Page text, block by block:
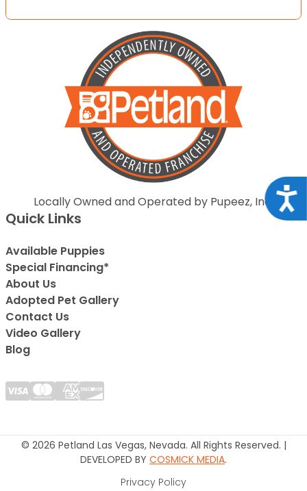
Locally Owned and Operated by Pupeez, Inc.
Quick Links
Available Puppies
Special Financing*
About Us
Adopted Pet Gallery
Contact Us
Video Gallery
Blog
© 2026 Petland Las Vegas, Nevada. All Rights Reserved. |
DEVELOPED BY COSMICK MEDIA.
Privacy Policy